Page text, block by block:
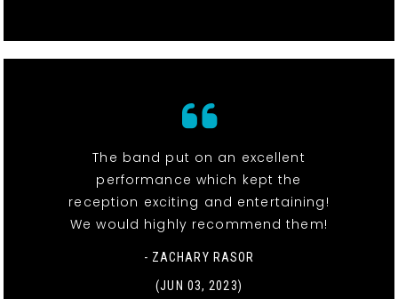
The band put on an excellent
performance which kept the
reception exciting and entertaining!
We would highly recommend them!
- ZACHARY RASOR
(JUN 03, 2023)